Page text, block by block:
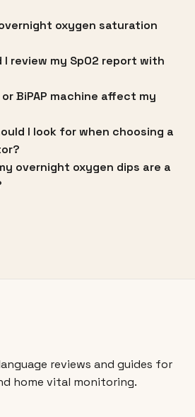
oxygen saturation
review my SpO2 report with
or BiPAP machine affect my
I look for when choosing a
overnight oxygen dips are a
reviews and guides for
home vital monitoring.